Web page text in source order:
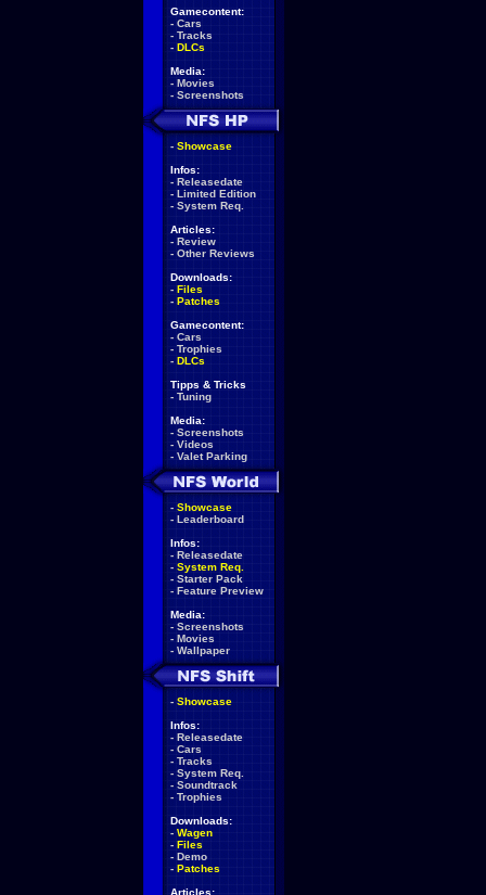
Gamecontent:
- Cars
- Tracks
- DLCs
Media:
- Movies
- Screenshots
- Showcase
Infos:
- Releasedate
- Limited Edition
- System Req.
Articles:
- Review
- Other Reviews
Downloads:
- Files
- Patches
Gamecontent:
- Cars
- Trophies
- DLCs
Tipps & Tricks
- Tuning
Media:
- Screenshots
- Videos
- Valet Parking
- Showcase
- Leaderboard
Infos:
- Releasedate
- System Req.
- Starter Pack
- Feature Preview
Media:
- Screenshots
- Movies
- Wallpaper
- Showcase
Infos:
- Releasedate
- Cars
- Tracks
- System Req.
- Soundtrack
- Trophies
Downloads:
- Wagen
- Files
- Demo
- Patches
Articles: